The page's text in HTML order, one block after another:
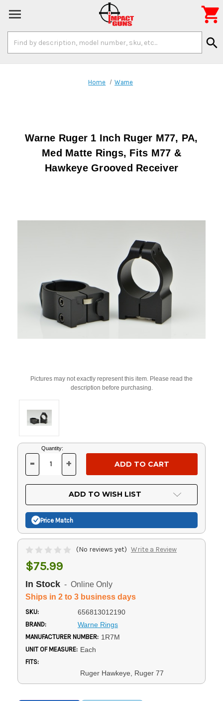
Keyword:
search

Home Warne
Warne Ruger 1 Inch Ruger M77, PA,
Med Matte Rings, Fits M77 &
Hawkeye Grooved Receiver
Pictures may not exactly represent this item. Please read the
description before purchasing.
Current
Stock:
Quantity:
DECREASE
OF
UNDEFINED
- INCREASE
OF
UNDEFINED
+
ADD TO WISH LIST
Price Match
(No reviews yet) Write a Review
$75.99
In Stock - Online Only
Ships in 2 to 3 business days
SKU: 656813012190
BRAND: Warne Rings
MANUFACTURER NUMBER: 1R7M
UNIT OF MEASURE: Each
FITS:
Ruger Hawkeye, Ruger 77